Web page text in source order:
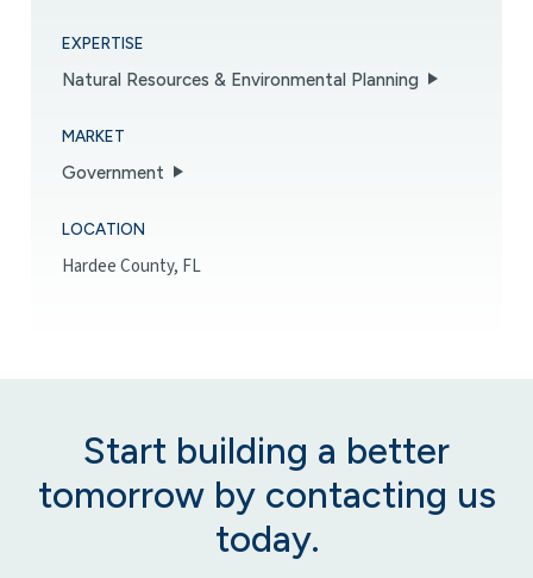
EXPERTISE
Natural Resources & Environmental Planning
MARKET
Government
LOCATION
Hardee County, FL
Start building a better
tomorrow by contacting us
today.